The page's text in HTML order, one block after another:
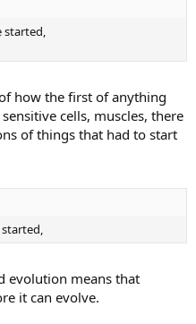
started,
how the first of anything
cells, muscles, there
of things that had to start
evolution means that
it can evolve.